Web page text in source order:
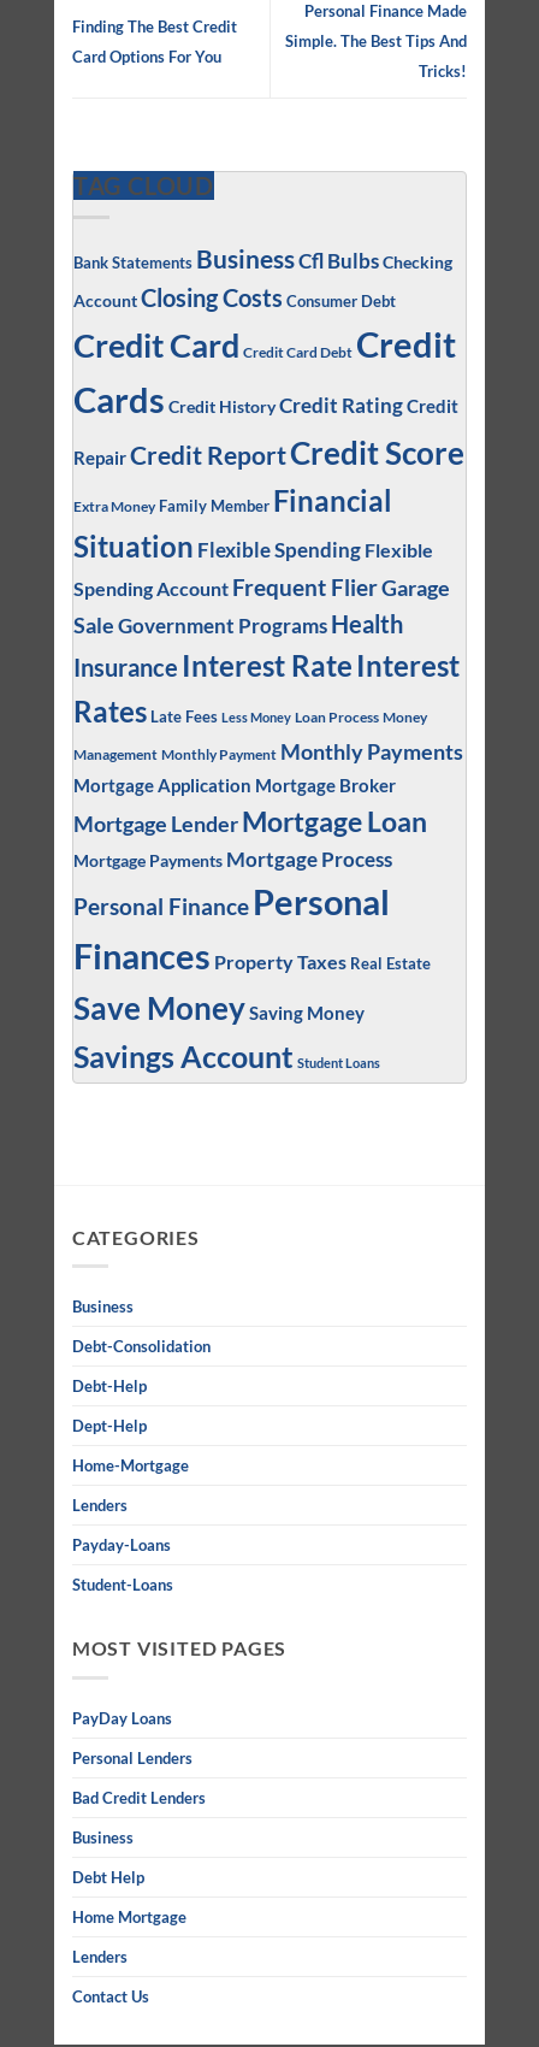
Finding The Best Credit
Card Options For You
Personal Finance Made
Simple. The Best Tips And
Tricks!
TAG CLOUD
Bank Statements BusinessCfl BulbsChecking
AccountClosing Costs Consumer Debt
Credit Card Credit Card Debt Credit
Cards Credit HistoryCredit RatingCredit
RepairCredit ReportCredit Score
Extra Money Family Member Financial
Situation Flexible Spending Flexible
Spending Account Frequent FlierGarage
SaleGovernment Programs Health
Insurance Interest Rate Interest
Rates Late Fees Less Money Loan Process Money
Management Monthly Payment Monthly Payments
Mortgage Application Mortgage Broker
Mortgage Lender Mortgage Loan
Mortgage Payments Mortgage Process
Personal Finance Personal
Finances Property Taxes Real Estate
Save MoneySaving Money
Savings Account Student Loans
CATEGORIES
Business
Debt-Consolidation
Debt-Help
Dept-Help
Home-Mortgage
Lenders
Payday-Loans
Student-Loans
MOST VISITED PAGES
PayDay Loans
Personal Lenders
Bad Credit Lenders
Business
Debt Help
Home Mortgage
Lenders
Contact Us